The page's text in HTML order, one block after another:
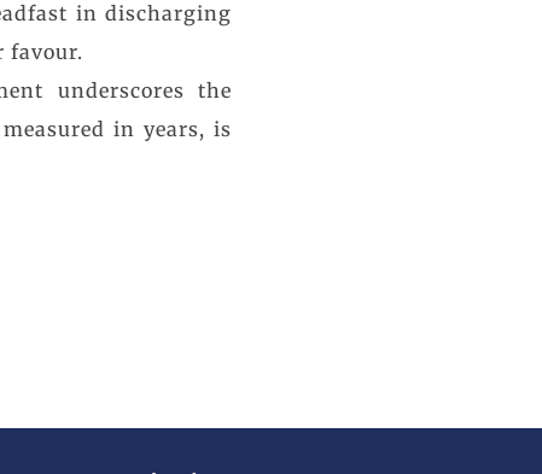
in discharging
favour.
underscores the
in years, is